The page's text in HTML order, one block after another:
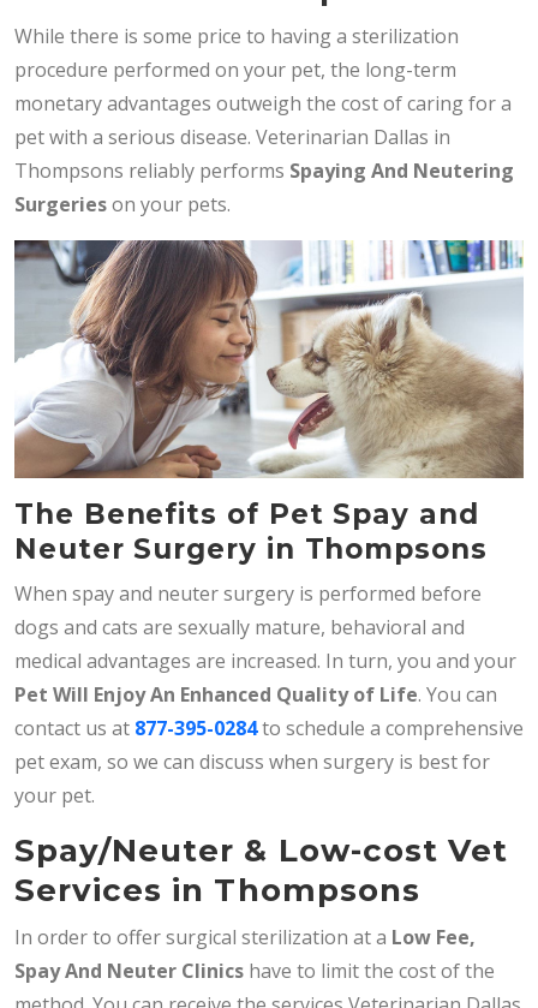
While there is some price to having a sterilization
procedure performed on your pet, the long-term
monetary advantages outweigh the cost of caring for a
pet with a serious disease. Veterinarian Dallas in
Thompsons reliably performs Spaying And Neutering
Surgerieson your pets.
The Benefits of Pet Spay and
Neuter Surgery in Thompsons
When spay and neuter surgery is performed before
dogs and cats are sexually mature, behavioral and
medical advantages are increased. In turn, you and your
Pet Will Enjoy An Enhanced Quality of Life. You can
contact us at 877-395-0284to schedule a comprehensive
pet exam, so we can discuss when surgery is best for
your pet.
Spay/Neuter & Low-cost Vet
Services in Thompsons
In order to offer surgical sterilization at a Low Fee,
Spay And Neuter Clinics have to limit the cost of the